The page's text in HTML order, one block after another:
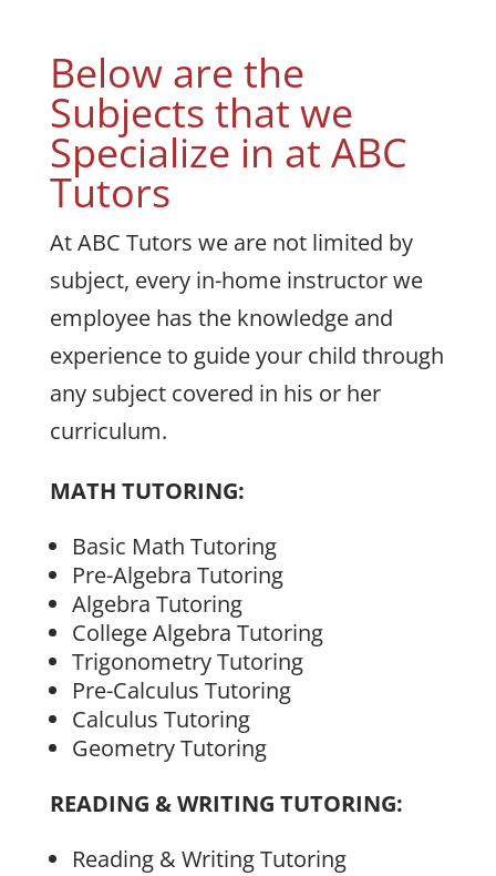
Below are the
Subjects that we
Specialize in at ABC
Tutors
At ABC Tutors we are not limited by
subject, every in-home instructor we
employee has the knowledge and
experience to guide your child through
any subject covered in his or her
curriculum.
MATH TUTORING:
Basic Math Tutoring
Pre-Algebra Tutoring
Algebra Tutoring
College Algebra Tutoring
Trigonometry Tutoring
Pre-Calculus Tutoring
Calculus Tutoring
Geometry Tutoring
READING & WRITING TUTORING:
Reading & Writing Tutoring